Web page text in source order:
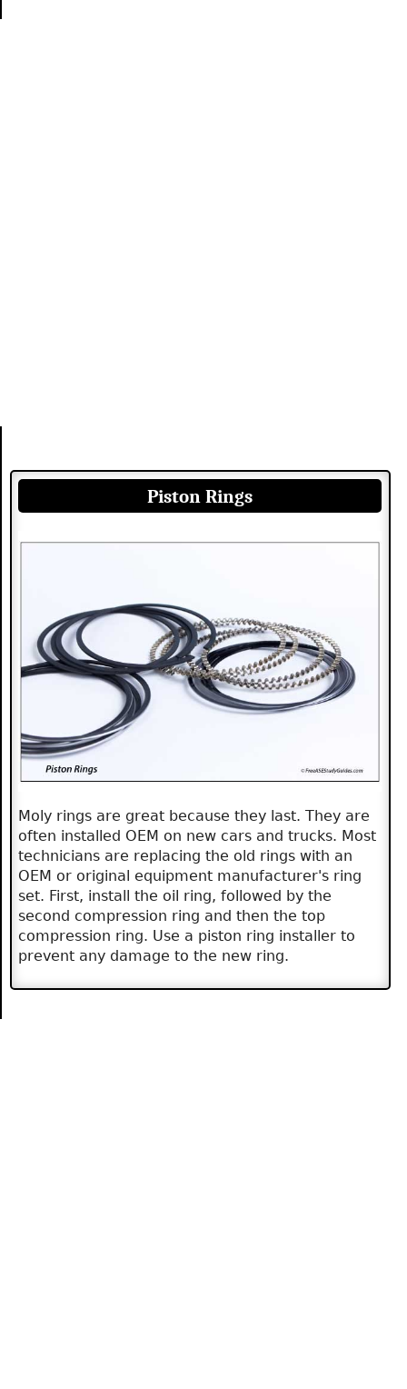
Piston Rings
Moly rings are great because they last. They are
often installed OEM on new cars and trucks. Most
technicians are replacing the old rings with an
OEM or original equipment manufacturer's ring
set. First, install the oil ring, followed by the
second compression ring and then the top
compression ring. Use a piston ring installer to
prevent any damage to the new ring.